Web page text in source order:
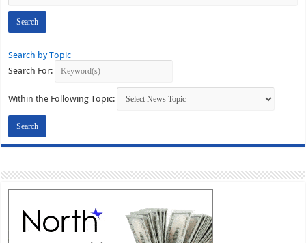
Search by Topic
Search For:
Within the Following Topic: